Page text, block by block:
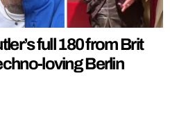
full 180 from Brit
loving Berlin